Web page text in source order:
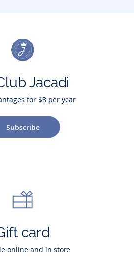
Jacadi
for $8 per year
Subscribe
card
online and in store